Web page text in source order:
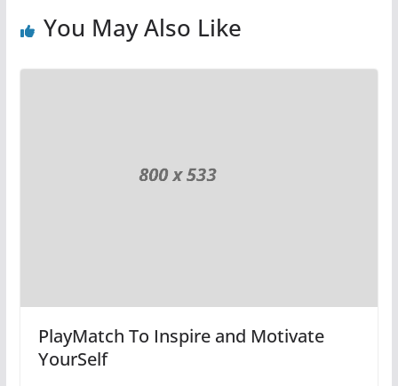
You May Also Like
PlayMatch To Inspire and Motivate
YourSelf